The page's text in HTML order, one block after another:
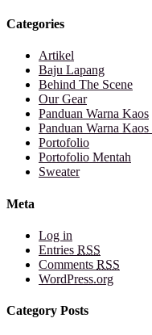
Categories
Artikel
Baju Lapang
Behind The Scene
Our Gear
Panduan Warna Kaos
Panduan Warna Kaos
Portofolio
Portofolio Mentah
Sweater
Meta
Log in
Entries RSS
Comments RSS
WordPress.org
Category Posts